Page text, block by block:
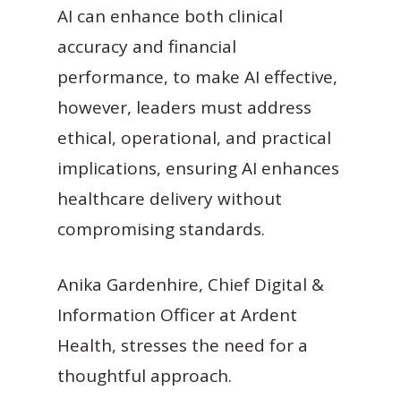
AI can enhance both clinical
accuracy and financial
performance, to make AI effective,
however, leaders must address
ethical, operational, and practical
implications, ensuring AI enhances
healthcare delivery without
compromising standards.
Anika Gardenhire, Chief Digital &
Information Officer at Ardent
Health, stresses the need for a
thoughtful approach.